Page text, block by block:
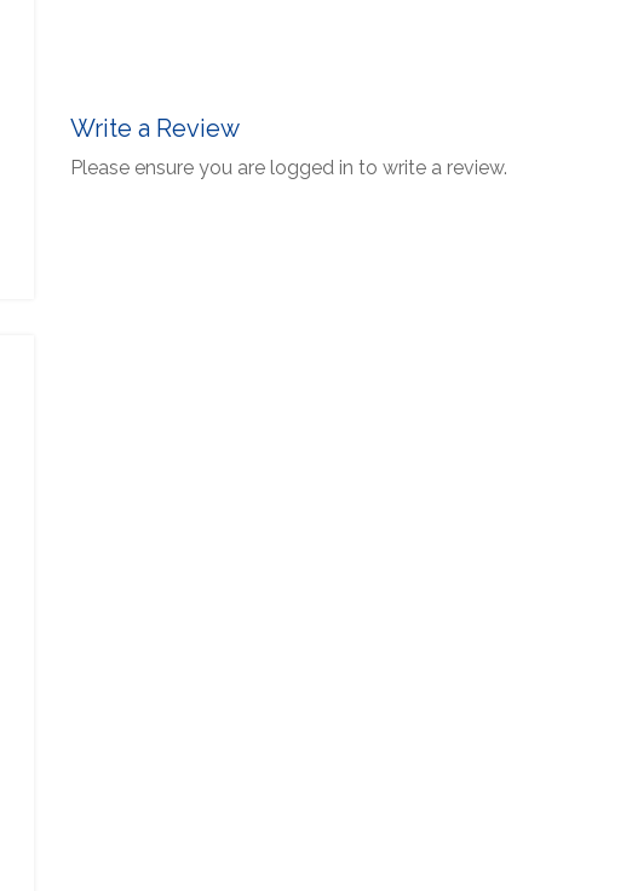
Write a Review
Please ensure you are logged in to write a review.